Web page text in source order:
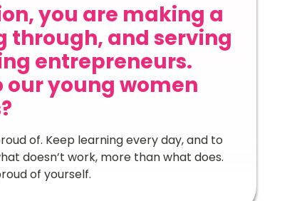
you are making a
through, and serving
entrepreneurs.
young women
of. Keep learning every day, and to
doesn’t work, more than what does.
of yourself.